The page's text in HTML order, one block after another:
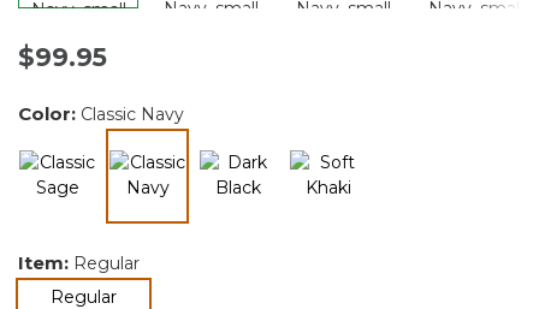
$99.95
Color: Classic Navy
Item: Regular
Regularselected